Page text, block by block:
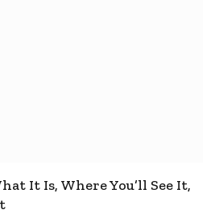
It Is, Where You’ll See It,